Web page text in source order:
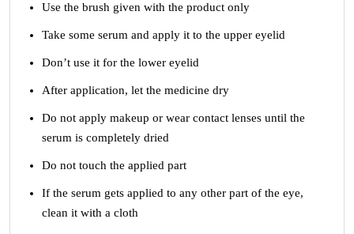
Use the brush given with the product only
Take some serum and apply it to the upper eyelid
Don’t use it for the lower eyelid
After application, let the medicine dry
Do not apply makeup or wear contact lenses until the
serum is completely dried
Do not touch the applied part
If the serum gets applied to any other part of the eye,
clean it with a cloth